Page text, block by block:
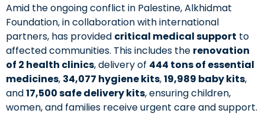
Amid the ongoing conflict in Palestine, Alkhidmat
Foundation, in collaboration with international
partners, has provided critical medical support to
affected communities. This includes the renovation
of 2 health clinics, delivery of 444 tons of essential
medicines, 34,077 hygiene kits,19,989 baby kits,
and17,500 safe delivery kits, ensuring children,
women, and families receive urgent care and support.